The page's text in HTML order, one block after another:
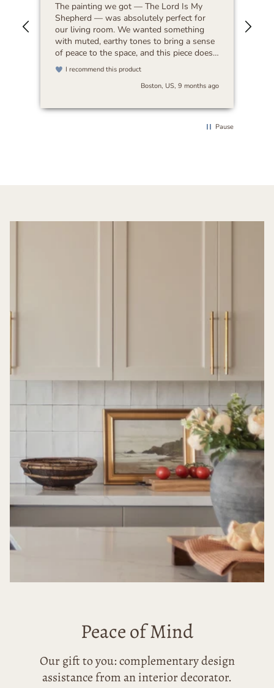
The painting we got — The Lord Is My
Shepherd — was absolutely perfect for
our living room. We wanted something
with muted, earthy tones to bring a sense
of peace to the space, and this piece does
exactly that. It feels timeless and blends
beautifully with any decor. I’d highly
recommend it to anyone looking for art
I recommend this product
Boston, US, 9 months ago
Pause
Peace of Mind
Our gift to you: complementary design
assistance from an interior decorator.